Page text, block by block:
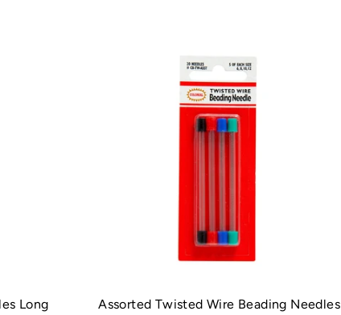
Long Assorted Twisted Wire Beading Needles